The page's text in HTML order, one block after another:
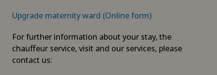
Upgrade maternity ward (Online form)
For further information about your stay, the
chauffeur service, visit and our services, please
contact us: